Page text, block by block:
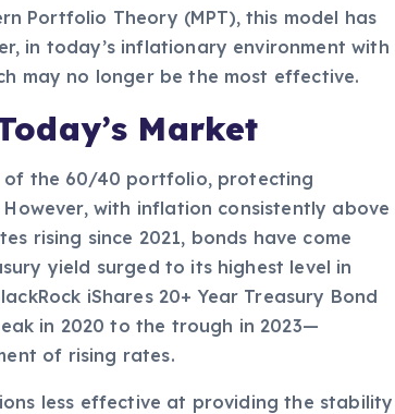
Portfolio Theory (MPT), this model has
in today’s inflationary environment with
may no longer be the most effective.
Market
of the 60/40 portfolio, protecting
with inflation consistently above
rising since 2021, bonds have come
yield surged to its highest level in
iShares 20+ Year Treasury Bond
in 2020 to the trough in 2023—
of rising rates.
less effective at providing the stability